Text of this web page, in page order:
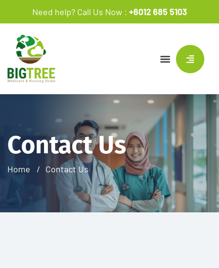
Need help? Call Us Now : +6012 685 5103
Contact Us
Home Contact Us